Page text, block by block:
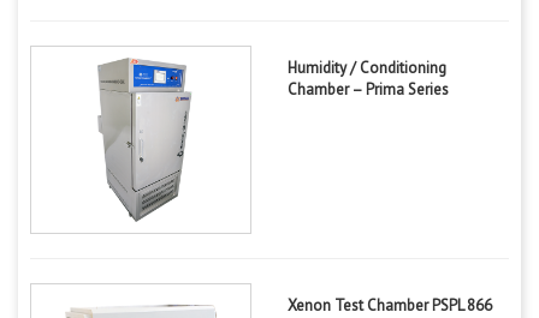
Humidity / Conditioning
Chamber – Prima Series
Xenon Test Chamber PSPL 866